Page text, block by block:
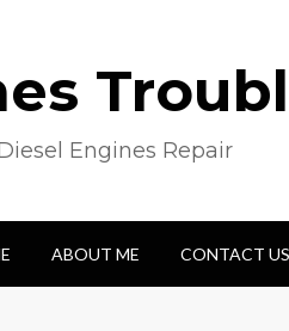
Engines Repair
ABOUT ME CONTACT US